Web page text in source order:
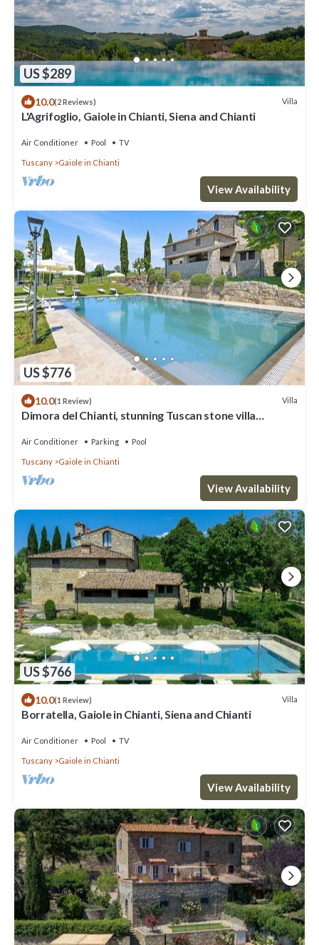
US $289
10.0(2 Reviews) Villa
L'Agrifoglio, Gaiole in Chianti, Siena and Chianti
Air Conditioner Pool TV
Tuscany Gaiole in Chianti
View Availability
US $776
10.0(1 Review) Villa
Dimora del Chianti, stunning Tuscan stone villa
Air Conditioner Parking Pool
Tuscany Gaiole in Chianti
View Availability
US $766
10.0(1 Review) Villa
Borratella, Gaiole in Chianti, Siena and Chianti
Air Conditioner Pool TV
Tuscany Gaiole in Chianti
View Availability